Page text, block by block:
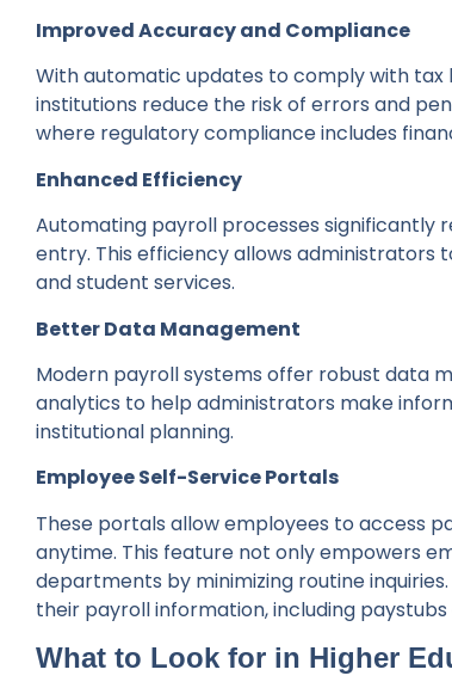
Improved Accuracy and Compliance
With automatic updates to comply with
institutions reduce the risk of errors and
where regulatory compliance includes
Enhanced Efficiency
Automating payroll processes significantly
entry. This efficiency allows administrators
and student services.
Better Data Management
Modern payroll systems offer robust data
analytics to help administrators make
institutional planning.
Employee Self-Service Portals
These portals allow employees to access
anytime. This feature not only empowers
departments by minimizing routine inquiries.
their payroll information, including
What to Look for in Higher